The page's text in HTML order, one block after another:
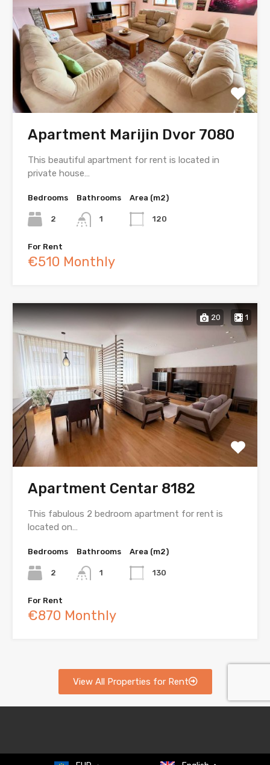
Apartment Marijin Dvor 7080
This beautiful apartment for rent is located in
private house…
Bedrooms
2
Bathrooms
1
Area (m2)
120
For Rent
€510 Monthly
20 1
Apartment Centar 8182
This fabulous 2 bedroom apartment for rent is
located on…
Bedrooms
2
Bathrooms
1
Area (m2)
130
For Rent
€870 Monthly
View All Properties for Rent